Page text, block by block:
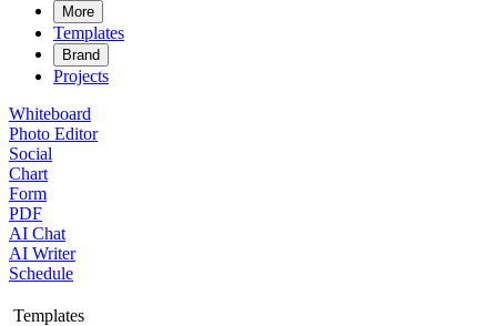
More
Templates
Brand
Projects
Whiteboard
Photo Editor
Social
Chart
Form
PDF
AI Chat
AI Writer
Schedule
Templates